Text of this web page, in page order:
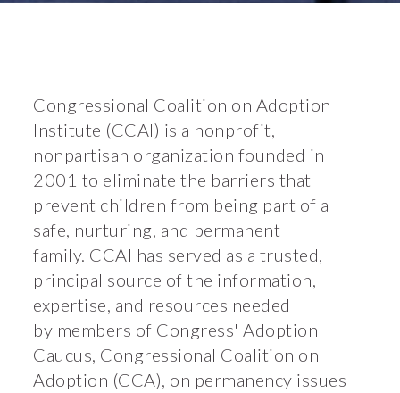
Congressional Coalition on Adoption
Institute (CCAI) is a nonprofit,
nonpartisan organization founded in
2001 to eliminate the barriers that
prevent children from being part of a
safe, nurturing, and permanent
family. CCAI has served as a trusted,
principal source of the information,
expertise, and resources needed
by members of Congress' Adoption
Caucus, Congressional Coalition on
Adoption (CCA), on permanency issues